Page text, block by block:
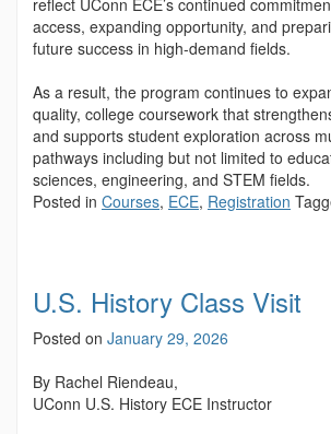
access, expanding opportunity, and
future success in high-demand fields.
As a result, the program continues to
quality, college coursework that
and supports student exploration across
pathways including but not limited to
sciences, engineering, and STEM fields.
Posted in Courses, ECE, Registration
U.S. History Class Visit
Posted on January 29, 2026
By Rachel Riendeau,
UConn U.S. History ECE Instructor